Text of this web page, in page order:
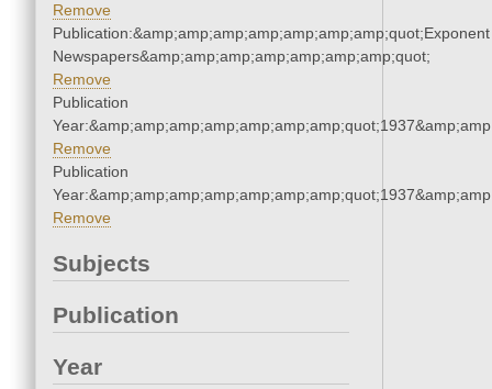
Remove
Publication:&amp;amp;amp;amp;amp;amp;amp;quot;Exponent
Newspapers&amp;amp;amp;amp;amp;amp;amp;quot;
Remove
Publication
Remove
Publication
Remove
Subjects
Publication
Year